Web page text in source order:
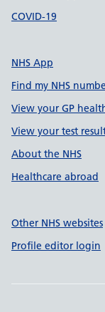
COVID-19
NHS App
Find my NHS
View your GP
View your test
About the NHS
Healthcare abroad
Other NHS websites
Profile editor login